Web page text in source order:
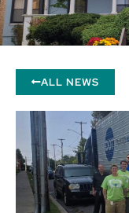
ALL NEWS